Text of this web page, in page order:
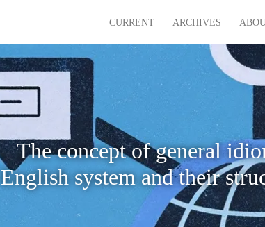
CURRENT ARCHIVES
The concept of general
English system and their